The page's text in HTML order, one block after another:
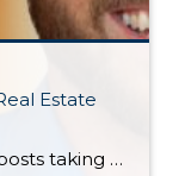
Estate
This is a recurring series of blog posts taking a closer look at the U.S. economy and several major regional markets in Windermere’s nine-state footprint. Updates will be released on a quarterly basis. Economic Overview At the start of the second quarter, new geopolitical turmoil threatened to derail an expected rebound in housing market activity. […]